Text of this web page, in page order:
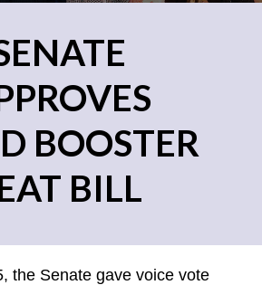
BOOSTER
BILL
the Senate gave voice vote